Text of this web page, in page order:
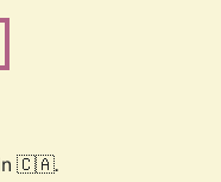
🇨🇦.